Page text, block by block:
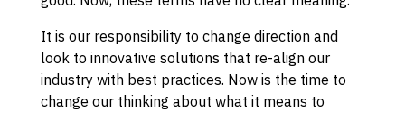
It is our responsibility to change direction and
look to innovative solutions that re-align our
industry with best practices. Now is the time to
change our thinking about what it means to